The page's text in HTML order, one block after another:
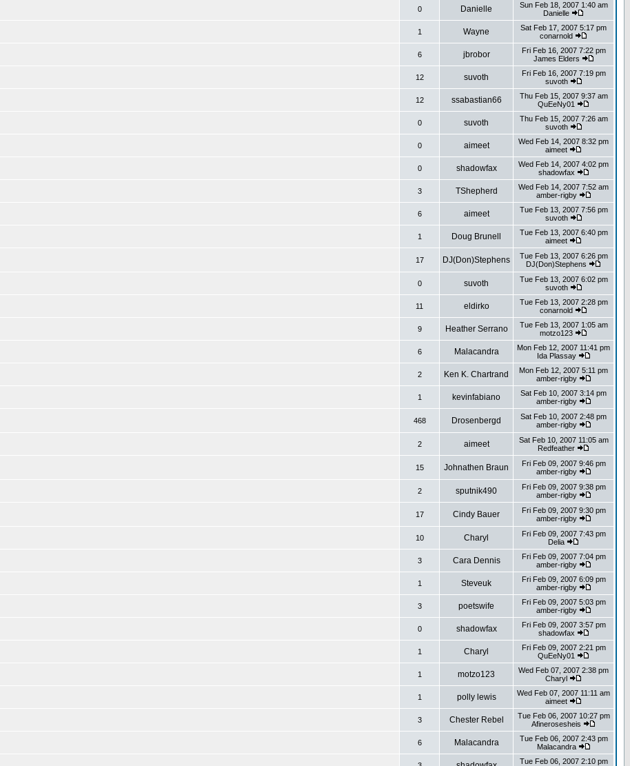
0 Danielle
Sun Feb 18, 2007 1:40 am
Danielle
1 Wayne
Sat Feb 17, 2007 5:17 pm
conarnold
6 jbrobor
Fri Feb 16, 2007 7:22 pm
James Elders
12 suvoth
Fri Feb 16, 2007 7:19 pm
suvoth
12 ssabastian66
Thu Feb 15, 2007 9:37 am
QuEeNy01
0 suvoth
Thu Feb 15, 2007 7:26 am
suvoth
0 aimeet
Wed Feb 14, 2007 8:32 pm
aimeet
0 shadowfax
Wed Feb 14, 2007 4:02 pm
shadowfax
3 TShepherd
Wed Feb 14, 2007 7:52 am
amber-rigby
6 aimeet
Tue Feb 13, 2007 7:56 pm
suvoth
1 Doug Brunell
Tue Feb 13, 2007 6:40 pm
aimeet
17 DJ(Don)Stephens
Tue Feb 13, 2007 6:26 pm
DJ(Don)Stephens
0 suvoth
Tue Feb 13, 2007 6:02 pm
suvoth
11 eldirko
Tue Feb 13, 2007 2:28 pm
conarnold
9 Heather Serrano
Tue Feb 13, 2007 1:05 am
motzo123
6 Malacandra
Mon Feb 12, 2007 11:41 pm
Ida Plassay
2 Ken K. Chartrand
Mon Feb 12, 2007 5:11 pm
amber-rigby
1 kevinfabiano
Sat Feb 10, 2007 3:14 pm
amber-rigby
468 Drosenbergd
Sat Feb 10, 2007 2:48 pm
amber-rigby
2 aimeet
Sat Feb 10, 2007 11:05 am
Redfeather
15 Johnathen Braun
Fri Feb 09, 2007 9:46 pm
amber-rigby
2 sputnik490
Fri Feb 09, 2007 9:38 pm
amber-rigby
17 Cindy Bauer
Fri Feb 09, 2007 9:30 pm
amber-rigby
10 Charyl
Fri Feb 09, 2007 7:43 pm
Delia
3 Cara Dennis
Fri Feb 09, 2007 7:04 pm
amber-rigby
1 Steveuk
Fri Feb 09, 2007 6:09 pm
amber-rigby
3 poetswife
Fri Feb 09, 2007 5:03 pm
amber-rigby
0 shadowfax
Fri Feb 09, 2007 3:57 pm
shadowfax
1 Charyl
Fri Feb 09, 2007 2:21 pm
QuEeNy01
1 motzo123
Wed Feb 07, 2007 2:38 pm
Charyl
1 polly lewis
Wed Feb 07, 2007 11:11 am
aimeet
3 Chester Rebel
Tue Feb 06, 2007 10:27 pm
Afinerosesheis
6 Malacandra
Tue Feb 06, 2007 2:43 pm
Malacandra
Tue Feb 06, 2007 2:10 pm